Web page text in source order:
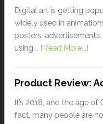
Digital art is getting
widely used in
posters,
using … [Read More...]
Product Review:
It’s 2018, and the age of
fact, many people are